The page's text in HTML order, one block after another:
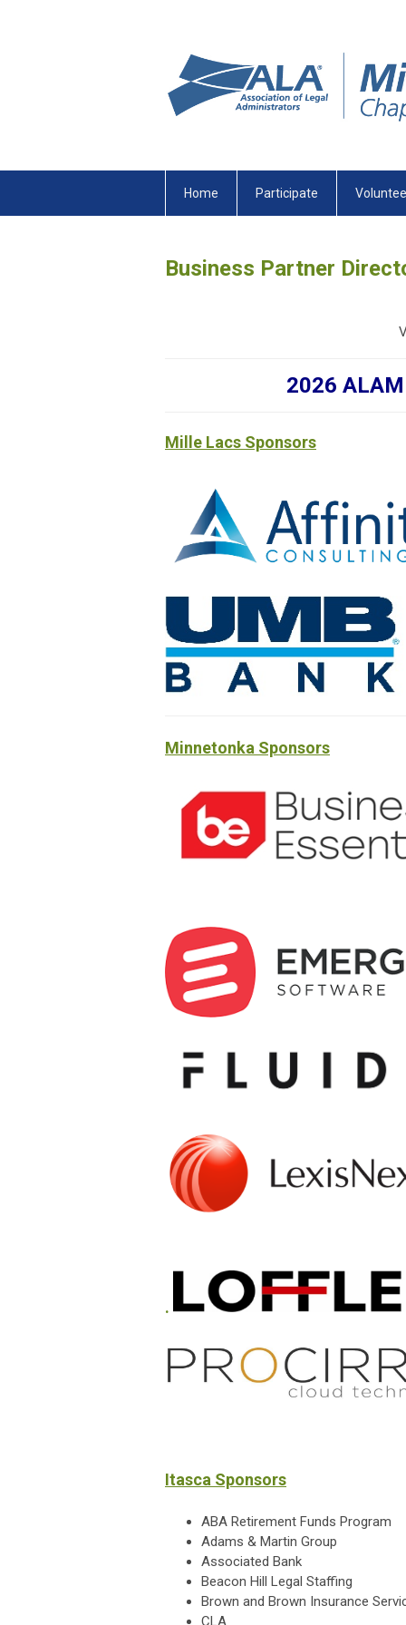
Home Participate
Business Partner
2026
Mille Lacs Sponsors
Minnetonka Sponsors
.
Itasca Sponsors
ABA Retirement Funds Program
Adams & Martin Group
Associated Bank
Beacon Hill Legal Staffing
Brown and Brown Insurance
CLA